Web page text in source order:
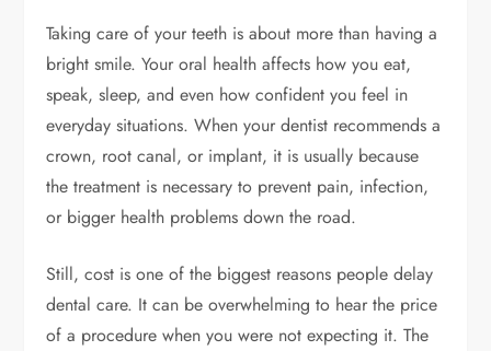
Taking care of your teeth is about more than having a
bright smile. Your oral health affects how you eat,
speak, sleep, and even how confident you feel in
everyday situations. When your dentist recommends a
crown, root canal, or implant, it is usually because
the treatment is necessary to prevent pain, infection,
or bigger health problems down the road.
Still, cost is one of the biggest reasons people delay
dental care. It can be overwhelming to hear the price
of a procedure when you were not expecting it. The